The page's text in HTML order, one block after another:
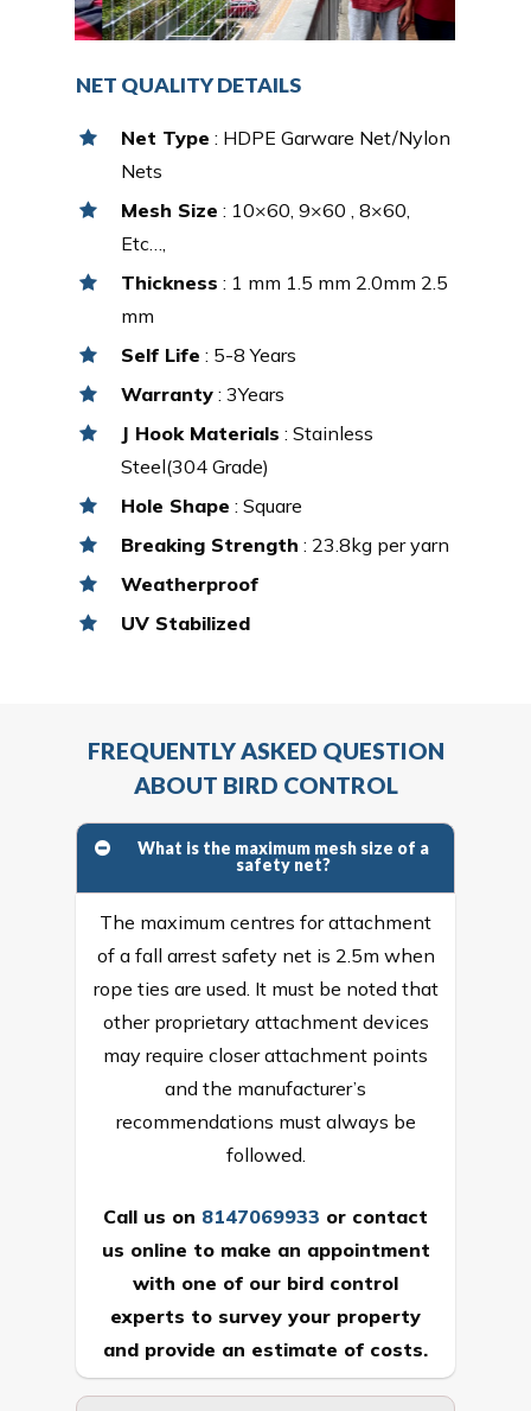
NET QUALITY DETAILS
Net Type : HDPE Garware Net/Nylon
Nets
Mesh Size : 10×60, 9×60 , 8×60,
Etc…,
Thickness : 1 mm 1.5 mm 2.0mm 2.5
mm
Self Life : 5-8 Years
Warranty : 3Years
J Hook Materials : Stainless
Steel(304 Grade)
Hole Shape : Square
Breaking Strength : 23.8kg per yarn
Weatherproof
UV Stabilized
FREQUENTLY ASKED QUESTION
ABOUT BIRD CONTROL
What is the maximum mesh size of a
safety net?
The maximum centres for attachment
of a fall arrest safety net is 2.5m when
rope ties are used. It must be noted that
other proprietary attachment devices
may require closer attachment points
and the manufacturer’s
recommendations must always be
followed.
Call us on 8147069933 or contact
us online to make an appointment
with one of our bird control
experts to survey your property
and provide an estimate of costs.